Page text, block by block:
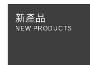
新產品
NEW PRODUCTS